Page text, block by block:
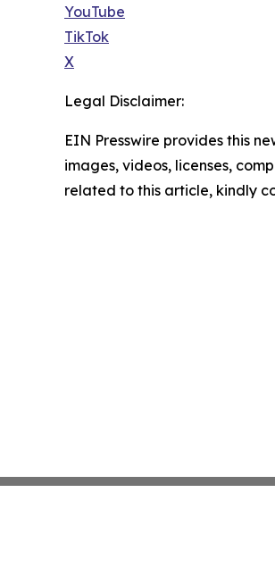
YouTube
TikTok
X
Legal Disclaimer:
EIN Presswire provides this
images, videos, licenses,
related to this article, kindly